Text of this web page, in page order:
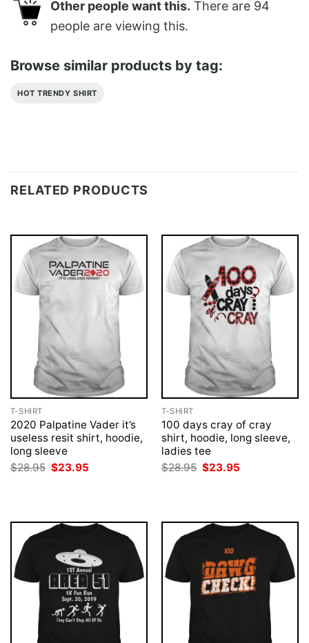
Other people want this. There are 94
people are viewing this.
Browse similar products by tag:
HOT TRENDY SHIRT
RELATED PRODUCTS
T-SHIRT
2020 Palpatine Vader it’s
useless resit shirt, hoodie,
long sleeve
$28.95 Original
price
$23.95
T-SHIRT
100 days cray of cray
shirt, hoodie, long sleeve,
ladies tee
$28.95 Original
price
$23.95